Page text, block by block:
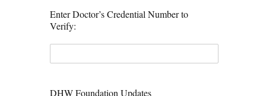
Enter Doctor’s Credential Number to
Verify:
DHW Foundation Updates